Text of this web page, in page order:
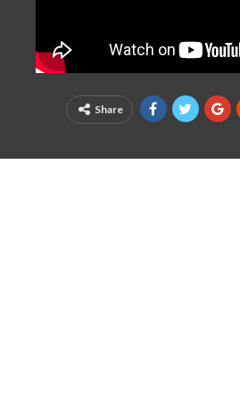
Share